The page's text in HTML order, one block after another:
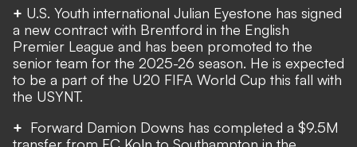
+ U.S. Youth international Julian Eyestone has signed
a new contract with Brentford in the English
Premier League and has been promoted to the
senior team for the 2025-26 season. He is expected
to be a part of the U20 FIFA World Cup this fall with
the USYNT.
+ Forward Damion Downs has completed a $9.5M